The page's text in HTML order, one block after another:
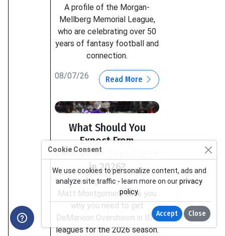
A profile of the Morgan-
Mellberg Memorial League,
who are celebrating over 50
years of fantasy football and
connection.
08/07/26 Read More
What Should You
Expect From
DeMarvion Overshown
in 2026?
Matt Montgomery
Matt Montgomery tells you
why you need to get
DeMarvion Overshown in IDP
leagues for the 2026 season.
Cookie Consent
We use cookies to personalize content, ads and
analyze site traffic - learn more on ourprivacy
policy.
Accept Close